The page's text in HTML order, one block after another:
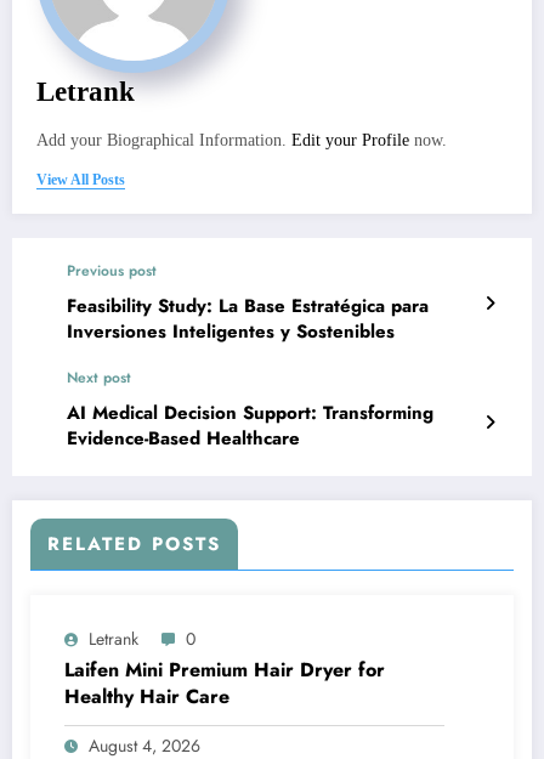
Letrank
Add your Biographical Information. Edit your Profile now.
View All Posts
Previous post
Feasibility Study: La Base Estratégica para
Inversiones Inteligentes y Sostenibles
Next post
AI Medical Decision Support: Transforming
Evidence-Based Healthcare
RELATED POSTS
Letrank 0
Laifen Mini Premium Hair Dryer for
Healthy Hair Care
August 4, 2026